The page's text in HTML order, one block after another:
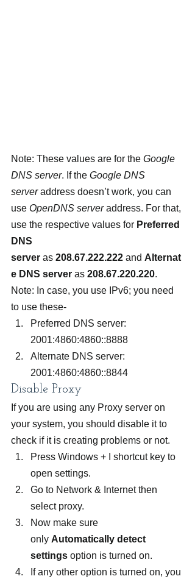
Note: These values are for the Google
DNS server. If the Google DNS
server address doesn’t work, you can
use OpenDNS server address. For that,
use the respective values for Preferred
DNS
server as 208.67.222.222 and Alternat
e DNS server as 208.67.220.220.
Note: In case, you use IPv6; you need
to use these-
Preferred DNS server:
2001:4860:4860::8888
Alternate DNS server:
2001:4860:4860::8844
Disable Proxy
If you are using any Proxy server on
your system, you should disable it to
check if it is creating problems or not.
Press Windows + I shortcut key to
open settings.
Go to Network & Internet then
select proxy.
Now make sure
only Automatically detect
settings option is turned on.
If any other option is turned on, you